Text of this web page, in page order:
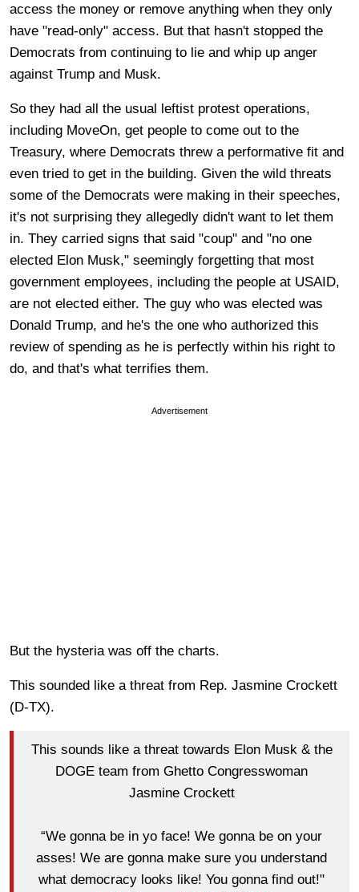
access the money or remove anything when they only
have "read-only" access. But that hasn't stopped the
Democrats from continuing to lie and whip up anger
against Trump and Musk.
So they had all the usual leftist protest operations,
including MoveOn, get people to come out to the
Treasury, where Democrats threw a performative fit and
even tried to get in the building. Given the wild threats
some of the Democrats were making in their speeches,
it's not surprising they allegedly didn't want to let them
in. They carried signs that said "coup" and "no one
elected Elon Musk," seemingly forgetting that most
government employees, including the people at USAID,
are not elected either. The guy who was elected was
Donald Trump, and he's the one who authorized this
review of spending as he is perfectly within his right to
do, and that's what terrifies them.
Advertisement
But the hysteria was off the charts.
This sounded like a threat from Rep. Jasmine Crockett
(D-TX).
This sounds like a threat towards Elon Musk & the
DOGE team from Ghetto Congresswoman
Jasmine Crockett
“We gonna be in yo face! We gonna be on your
asses! We are gonna make sure you understand
what democracy looks like! You gonna find out!"